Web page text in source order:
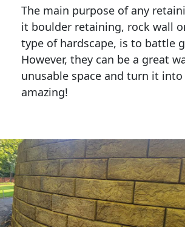
The main purpose of any
it boulder retaining, rock wall
type of hardscape, is to battle
However, they can be a great
unusable space and turn it
amazing!